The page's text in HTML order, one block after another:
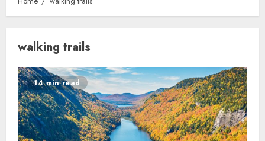
walking trails
14 min read